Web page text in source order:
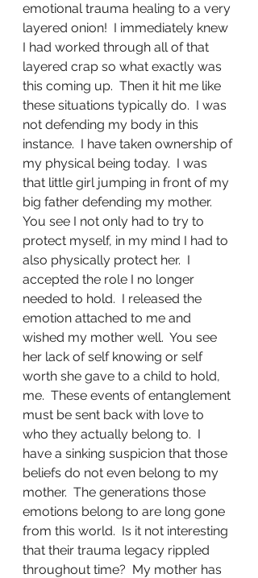
emotional trauma healing to a very
layered onion!  I immediately knew
I had worked through all of that
layered crap so what exactly was
this coming up.  Then it hit me like
these situations typically do.  I was
not defending my body in this
instance.  I have taken ownership of
my physical being today.  I was
that little girl jumping in front of my
big father defending my mother.
You see I not only had to try to
protect myself, in my mind I had to
also physically protect her.  I
accepted the role I no longer
needed to hold.  I released the
emotion attached to me and
wished my mother well.  You see
her lack of self knowing or self
worth she gave to a child to hold,
me.  These events of entanglement
must be sent back with love to
who they actually belong to.  I
have a sinking suspicion that those
beliefs do not even belong to my
mother.  The generations those
emotions belong to are long gone
from this world.  Is it not interesting
that their trauma legacy rippled
throughout time?  My mother has